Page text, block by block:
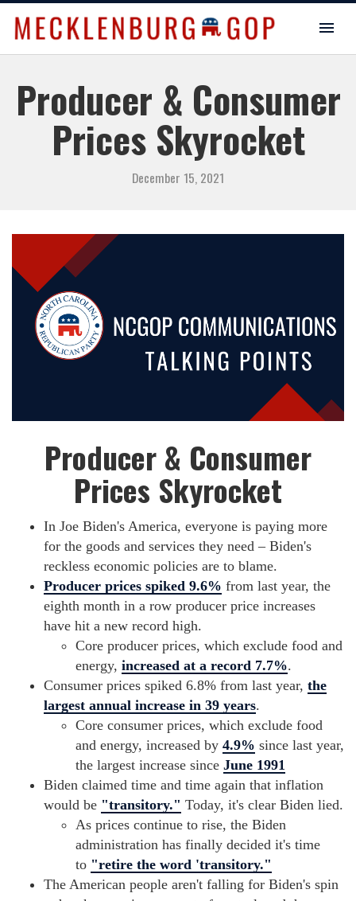
Producer & Consumer
Prices Skyrocket
December 15, 2021
Producer & Consumer
Prices Skyrocket
In Joe Biden's America, everyone is paying more
for the goods and services they need – Biden's
reckless economic policies are to blame.
Producer prices spiked 9.6% from last year, the
eighth month in a row producer price increases
have hit a new record high.
Core producer prices, which exclude food and
energy, increased at a record 7.7%.
Consumer prices spiked 6.8% from last year, the
largest annual increase in 39 years.
Core consumer prices, which exclude food
and energy, increased by 4.9% since last year,
the largest increase since June 1991
Biden claimed time and time again that inflation
would be "transitory." Today, it's clear Biden lied.
As prices continue to rise, the Biden
administration has finally decided it's time
to "retire the word 'transitory."
The American people aren't falling for Biden's spin